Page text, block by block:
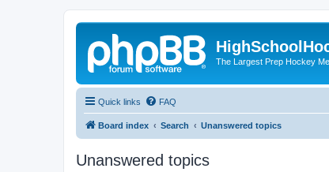
The Largest Prep Hockey
Quick links FAQ
Board index Search Unanswered topics
Unanswered topics